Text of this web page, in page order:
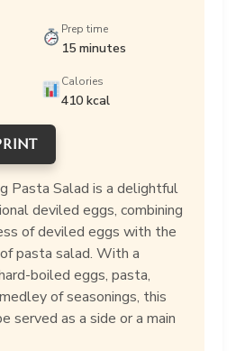
Prep time
15 minutes
Calories
410 kcal
Pasta Salad is a delightful
deviled eggs, combining
of deviled eggs with the
pasta salad. With a
boiled eggs, pasta,
of seasonings, this
served as a side or a main